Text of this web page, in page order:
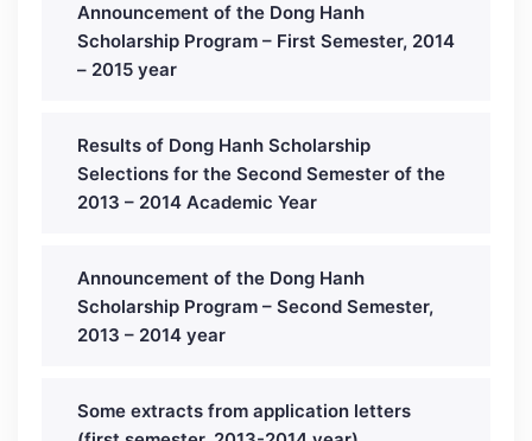
Announcement of the Dong Hanh
Scholarship Program – First Semester, 2014
– 2015 year
Results of Dong Hanh Scholarship
Selections for the Second Semester of the
2013 – 2014 Academic Year
Announcement of the Dong Hanh
Scholarship Program – Second Semester,
2013 – 2014 year
Some extracts from application letters